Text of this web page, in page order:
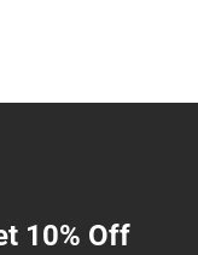
10% Off